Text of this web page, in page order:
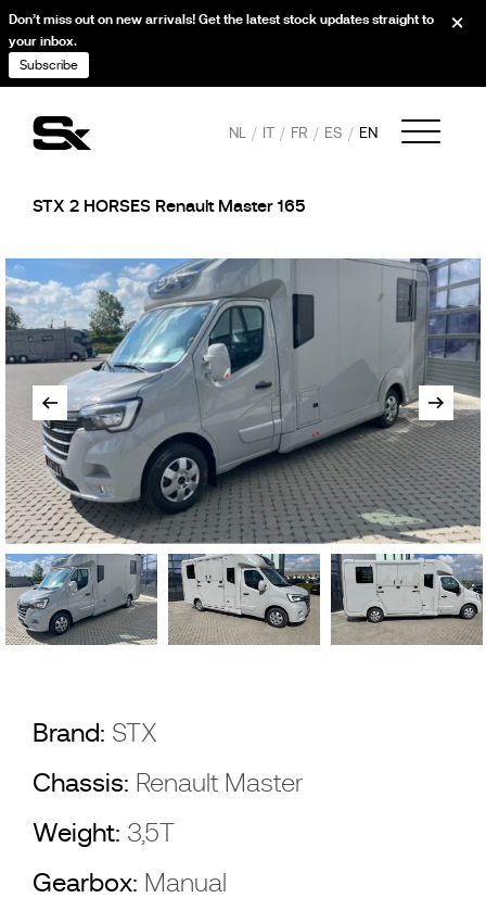
NL IT FR ES EN
STX 2 HORSES Renault Master 165
Brand: STX
Chassis: Renault Master
Weight: 3,5T
Gearbox: Manual
Don’t miss out on new arrivals! Get the latest stock updates straight to
your inbox.
Subscribe